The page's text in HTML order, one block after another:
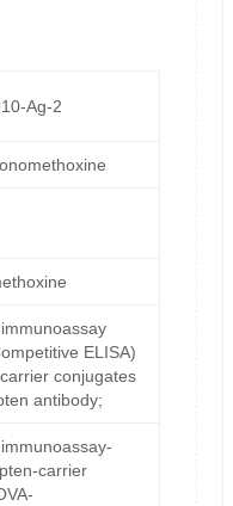
Ag-2
ELISA)
conjugates
antibody;
carrier